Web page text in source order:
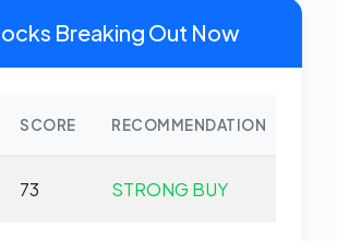
Breaking Out Now
SCORE RECOMMENDATION
73 STRONG BUY